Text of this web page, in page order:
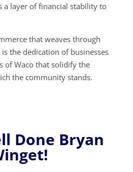
a layer of financial stability to
that weaves through
the dedication of businesses
of Waco that solidify the
the community stands.
Done Bryan